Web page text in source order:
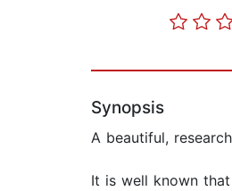
Synopsis
A beautiful,
It is well known